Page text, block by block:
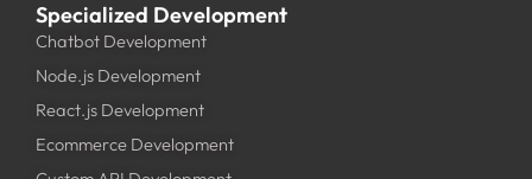
Specialized Development
Chatbot Development
Node.js Development
React.js Development
Ecommerce Development